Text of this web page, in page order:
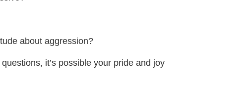
about aggression?
it’s possible your pride and joy